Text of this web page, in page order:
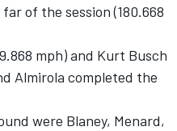
of the session (180.668
mph) and Kurt Busch
Almirola completed the
were Blaney, Menard,